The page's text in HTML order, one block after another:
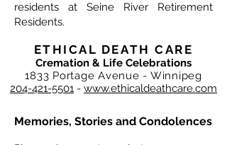
residents at Seine River Retirement
Residents.
ETHICAL DEATH CARE
Cremation & Life Celebrations
1833 Portage Avenue - Winnipeg
204-421-5501 - www.ethicaldeathcare.com
Memories, Stories and Condolences